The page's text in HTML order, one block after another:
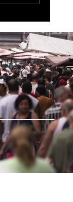
Engine for